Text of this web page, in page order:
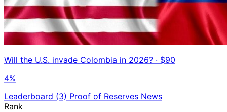
Will the U.S. invade Colombia in 2026? · $90
4%
Leaderboard (3) Proof of Reserves News
Rank